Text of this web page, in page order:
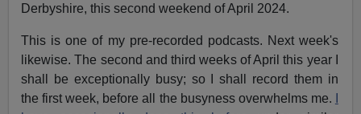
Derbyshire, this second weekend of April 2024.
This is one of my pre-recorded podcasts. Next week's
likewise. The second and third weeks of April this year I
shall be exceptionally busy; so I shall record them in
the first week, before all the busyness overwhelms me.